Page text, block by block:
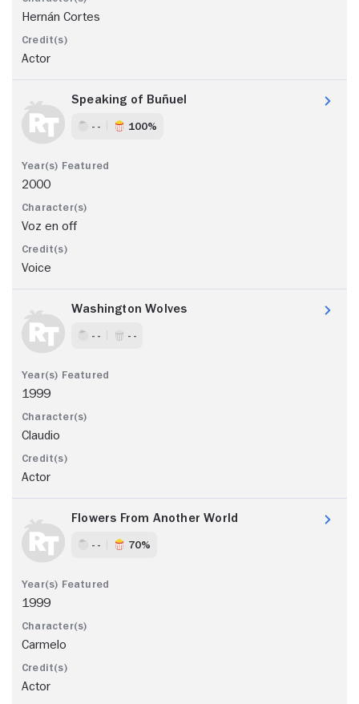
Hernán Cortes
Actor
Speaking of Buñuel
- - 100%
2000
Voz en off
Voice
Washington Wolves
- - - -
1999
Claudio
Actor
Flowers From Another World
- - 70%
1999
Carmelo
Actor